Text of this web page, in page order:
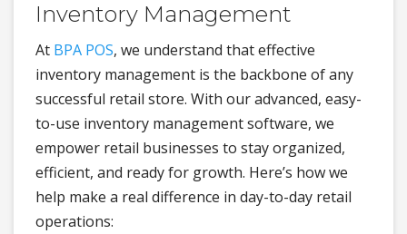
Inventory Management
At BPA POS, we understand that effective
inventory management is the backbone of any
successful retail store. With our advanced, easy-
to-use inventory management software, we
empower retail businesses to stay organized,
efficient, and ready for growth. Here’s how we
help make a real difference in day-to-day retail
operations: